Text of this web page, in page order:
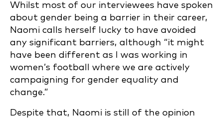
Whilst most of our interviewees have spoken
about gender being a barrier in their career,
Naomi calls herself lucky to have avoided
any significant barriers, although “it might
have been different as I was working in
women’s football where we are actively
campaigning for gender equality and
change.”
Despite that, Naomi is still of the opinion